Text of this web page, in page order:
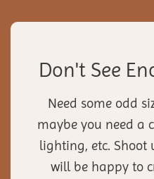
Don't See
Need some odd
maybe you need a
lighting, etc. Shoot
will be happy to